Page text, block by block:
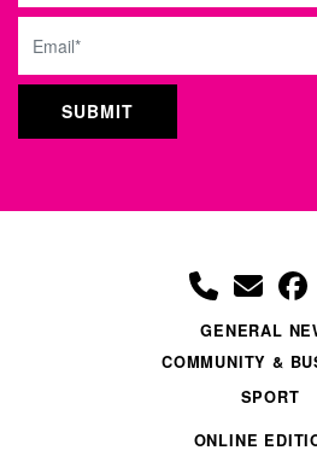
Email
GENERAL
COMMUNITY &
SPORT
ONLINE